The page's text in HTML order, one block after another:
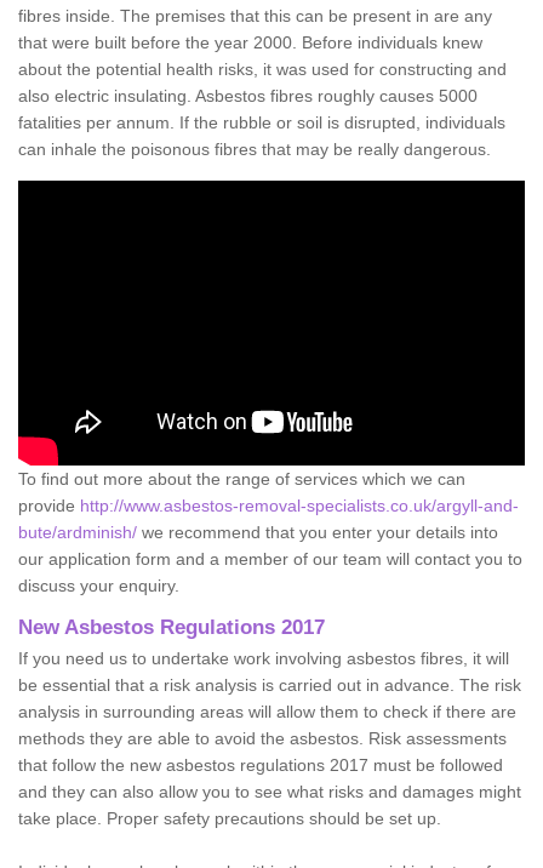
fibres inside. The premises that this can be present in are any
that were built before the year 2000. Before individuals knew
about the potential health risks, it was used for constructing and
also electric insulating. Asbestos fibres roughly causes 5000
fatalities per annum. If the rubble or soil is disrupted, individuals
can inhale the poisonous fibres that may be really dangerous.
To find out more about the range of services which we can
provide http://www.asbestos-removal-specialists.co.uk/argyll-and-
bute/ardminish/ we recommend that you enter your details into
our application form and a member of our team will contact you to
discuss your enquiry.
New Asbestos Regulations 2017
If you need us to undertake work involving asbestos fibres, it will
be essential that a risk analysis is carried out in advance. The risk
analysis in surrounding areas will allow them to check if there are
methods they are able to avoid the asbestos. Risk assessments
that follow the new asbestos regulations 2017 must be followed
and they can also allow you to see what risks and damages might
take place. Proper safety precautions should be set up.